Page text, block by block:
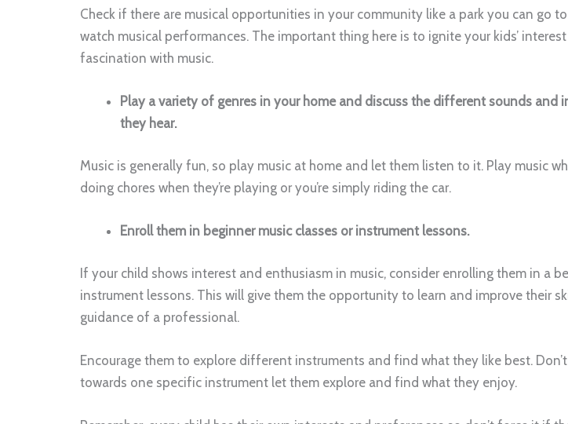
Check if there are musical opportunities in your community like a park you can go
watch musical performances. The important thing here is to ignite your kids’
fascination with music.
Play a variety of genres in your home and discuss the different sounds and
they hear.
Music is generally fun, so play music at home and let them listen to it. Play music
doing chores when they’re playing or you’re simply riding the car.
Enroll them in beginner music classes or instrument lessons.
If your child shows interest and enthusiasm in music, consider enrolling them in a
instrument lessons. This will give them the opportunity to learn and improve their
guidance of a professional.
Encourage them to explore different instruments and find what they like best.
towards one specific instrument let them explore and find what they enjoy.